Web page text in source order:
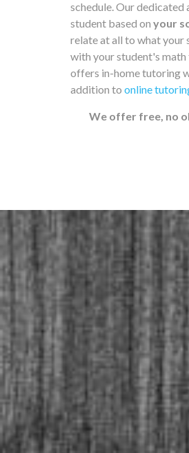
schedule. Our
student based on your
relate at all to what your
with your student's
offers in-home tutoring
addition to online
We offer free, no